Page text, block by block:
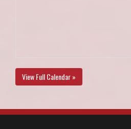
View Full Calendar »